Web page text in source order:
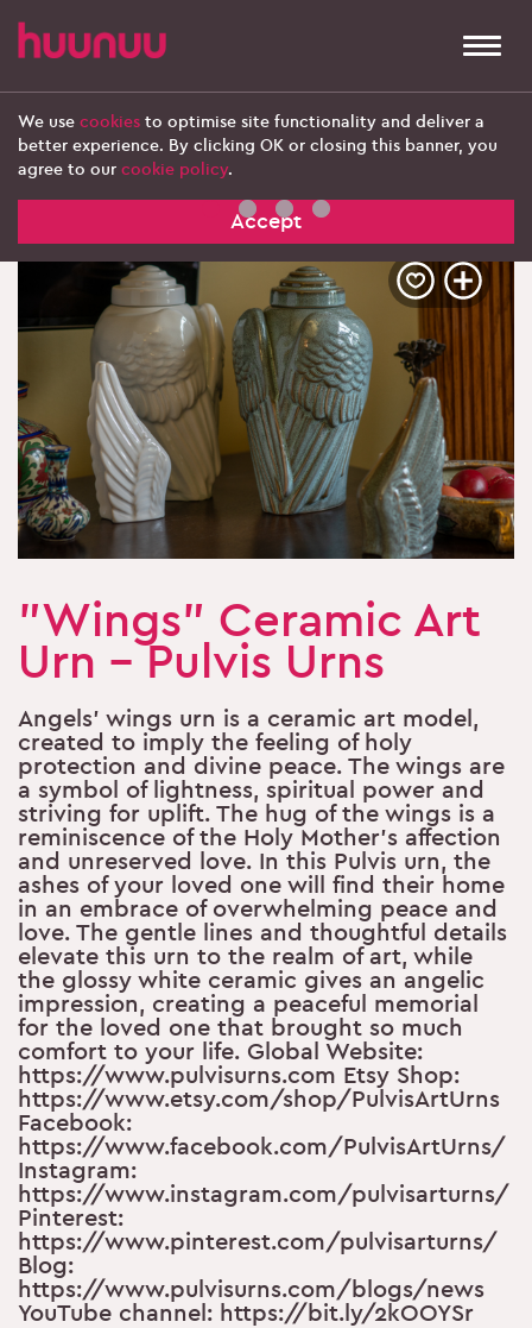
We use cookies to optimise site functionality and deliver a
better experience. By clicking OK or closing this banner, you
agree to our cookie policy.
Accept
‹ Explore more products
"Wings" Ceramic Art
Urn - Pulvis Urns
Angels’ wings urn is a ceramic art model,
created to imply the feeling of holy
protection and divine peace. The wings are
a symbol of lightness, spiritual power and
striving for uplift. The hug of the wings is a
reminiscence of the Holy Mother’s affection
and unreserved love. In this Pulvis urn, the
ashes of your loved one will find their home
in an embrace of overwhelming peace and
love. The gentle lines and thoughtful details
elevate this urn to the realm of art, while
the glossy white ceramic gives an angelic
impression, creating a peaceful memorial
for the loved one that brought so much
comfort to your life. Global Website:
https://www.pulvisurns.com Etsy Shop:
https://www.etsy.com/shop/PulvisArtUrns
Facebook:
https://www.facebook.com/PulvisArtUrns/
Instagram:
https://www.instagram.com/pulvisarturns/
Pinterest:
https://www.pinterest.com/pulvisarturns/
Blog:
https://www.pulvisurns.com/blogs/news
YouTube channel: https://bit.ly/2kOOYSr